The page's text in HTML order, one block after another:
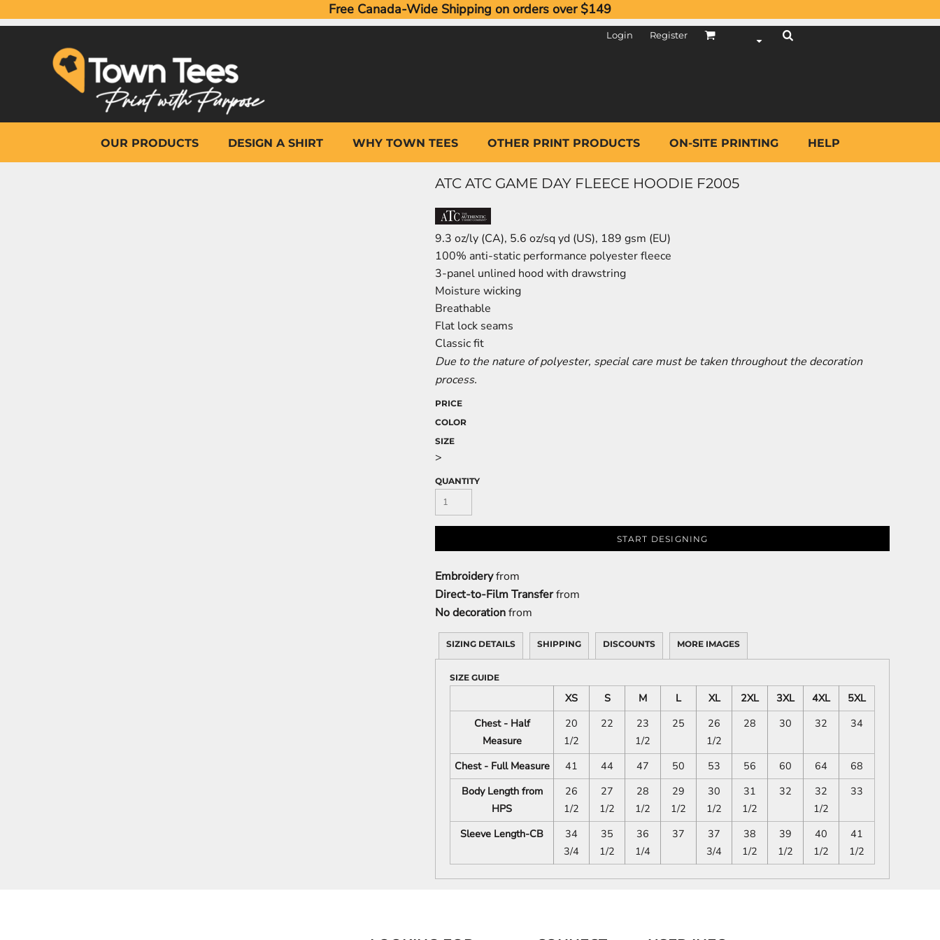
Free Canada-Wide Shipping on orders over $149
Login Register
OUR PRODUCTS DESIGN A SHIRT WHY TOWN TEES OTHER PRINT PRODUCTS ON-SITE PRINTING HELP
ATC ATC GAME DAY FLEECE HOODIE F2005
9.3 oz/ly (CA), 5.6 oz/sq yd (US), 189 gsm (EU)
100% anti-static performance polyester fleece
3-panel unlined hood with drawstring
Moisture wicking
Breathable
Flat lock seams
Classic fit
Due to the nature of polyester, special care must be taken throughout the decoration
process.
PRICE
COLOR
SIZE
>
QUANTITY
START DESIGNING
Embroideryfrom
Direct-to-Film Transferfrom
No decorationfrom
SIZING DETAILS SHIPPING DISCOUNTS MORE IMAGES
SIZE GUIDE
XS S M L XL 2XL 3XL 4XL
5XL
Chest - Half
Measure
20
1/2
22
23
1/2
25
26
1/2
28 30 32 34
Chest - Full Measure 41 44 47 50 53 56 60 64
68
Body Length from
HPS
26
1/2
27
1/2
28
1/2
29
1/2
30
1/2
31
1/2
32
32
1/2
33
Sleeve Length-CB
34
3/4
35
1/2
36
1/4
37
37
3/4
38
1/2
39
1/2
40
1/2
41
1/2
OUR PRODUCTS
WHY TOWN TEES
OTHER PRINT PRODUCTS
ON-SITE PRINTING